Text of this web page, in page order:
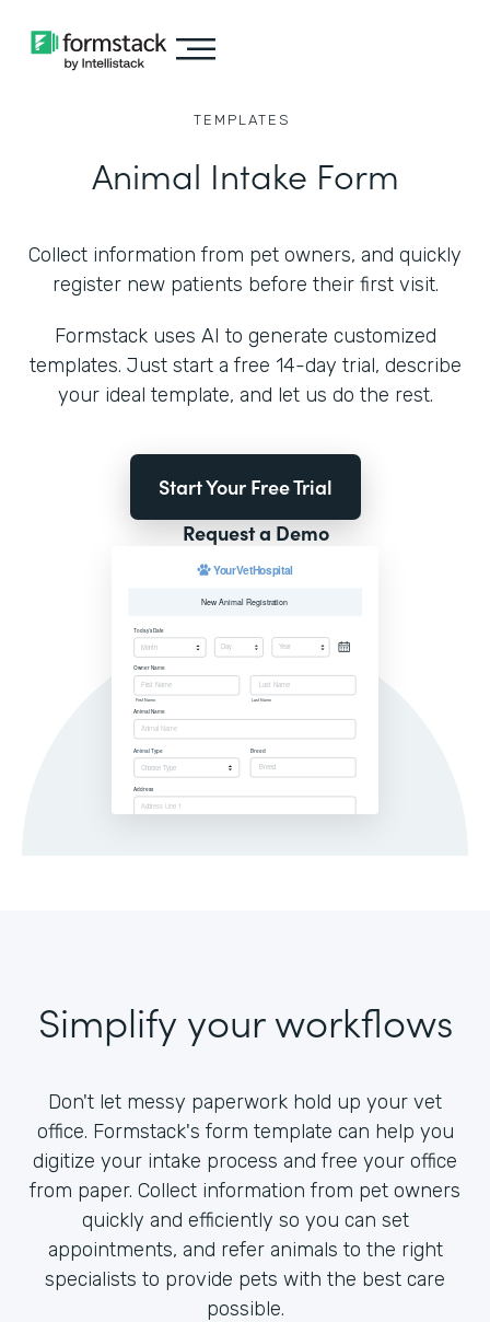
TEMPLATES
Animal Intake Form
Collect information from pet owners, and quickly
register new patients before their first visit.
Formstack uses AI to generate customized
templates. Just start a free 14-day trial, describe
your ideal template, and let us do the rest.
Start Your Free Trial
Request a Demo
Simplify your workflows
Don't let messy paperwork hold up your vet
office. Formstack's form template can help you
digitize your intake process and free your office
from paper. Collect information from pet owners
quickly and efficiently so you can set
appointments, and refer animals to the right
specialists to provide pets with the best care
possible.